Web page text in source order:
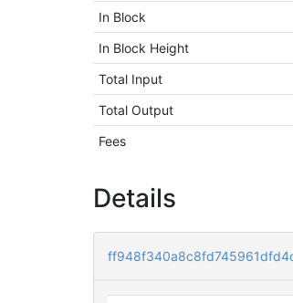
In Block
In Block Height
Total Input
Total Output
Fees
Details